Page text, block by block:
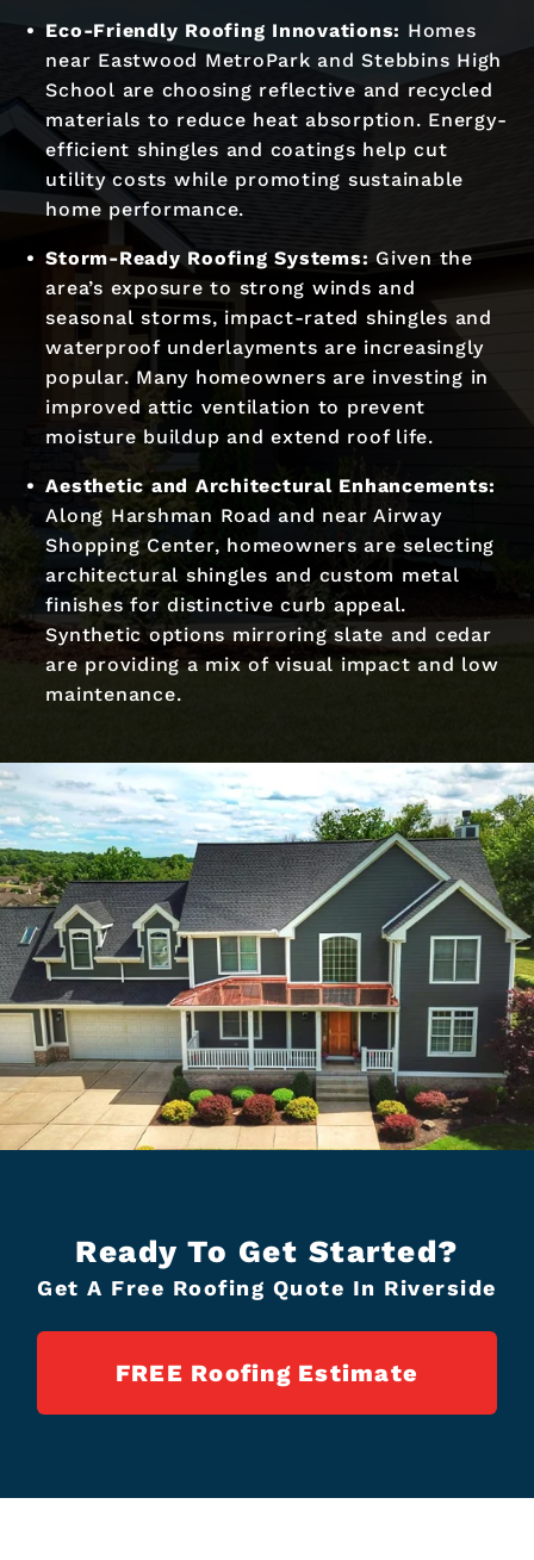
Eco-Friendly Roofing Innovations: Homes
near Eastwood MetroPark and Stebbins High
School are choosing reflective and recycled
materials to reduce heat absorption. Energy-
efficient shingles and coatings help cut
utility costs while promoting sustainable
home performance.
Storm-Ready Roofing Systems:Given the
area’s exposure to strong winds and
seasonal storms, impact-rated shingles and
waterproof underlayments are increasingly
popular. Many homeowners are investing in
improved attic ventilation to prevent
moisture buildup and extend roof life.
Aesthetic and Architectural Enhancements:
Along Harshman Road and near Airway
Shopping Center, homeowners are selecting
architectural shingles and custom metal
finishes for distinctive curb appeal.
Synthetic options mirroring slate and cedar
are providing a mix of visual impact and low
maintenance.
Ready To Get Started?
Get A Free Roofing Quote In Riverside
FREE Roofing Estimate